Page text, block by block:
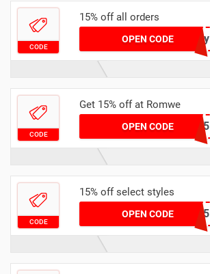
CODE
15% off all orders
OPEN CODE shiny
CODE
Get 15% off at Romwe
OPEN CODELIBER15
CODE
15% off select styles
OPEN CODE
24Q3RM1815